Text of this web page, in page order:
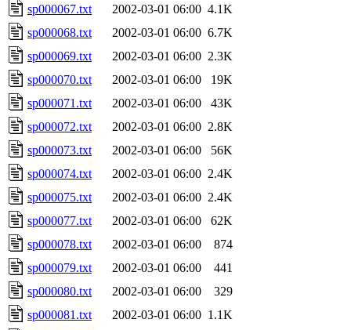
sp000067.txt
2002-03-01 06:00 4.1K
sp000068.txt
2002-03-01 06:00 6.7K
sp000069.txt
2002-03-01 06:00 2.3K
sp000070.txt
2002-03-01 06:00
19K
sp000071.txt
2002-03-01 06:00
43K
sp000072.txt
2002-03-01 06:00 2.8K
sp000073.txt
2002-03-01 06:00
56K
sp000074.txt
2002-03-01 06:00 2.4K
sp000075.txt
2002-03-01 06:00 2.4K
sp000077.txt
2002-03-01 06:00
62K
sp000078.txt
2002-03-01 06:00
874
sp000079.txt
2002-03-01 06:00
441
sp000080.txt
2002-03-01 06:00
329
sp000081.txt
2002-03-01 06:00 1.1K